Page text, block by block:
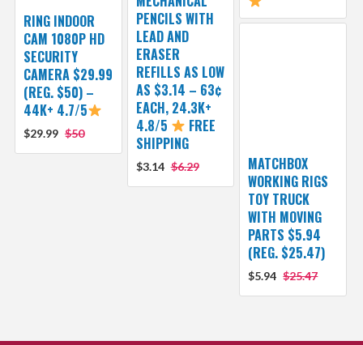
PENCILS WITH
LEAD AND
ERASER
REFILLS AS LOW
AS $3.14 – 63¢
EACH, 24.3K+
4.8/5
FREE
SHIPPING
$3.14 $6.29
RING INDOOR
CAM 1080P HD
SECURITY
CAMERA $29.99
(REG. $50) –
44K+ 4.7/5
$29.99 $50
MATCHBOX
WORKING RIGS
TOY TRUCK
WITH MOVING
PARTS $5.94
(REG. $25.47)
$5.94 $25.47